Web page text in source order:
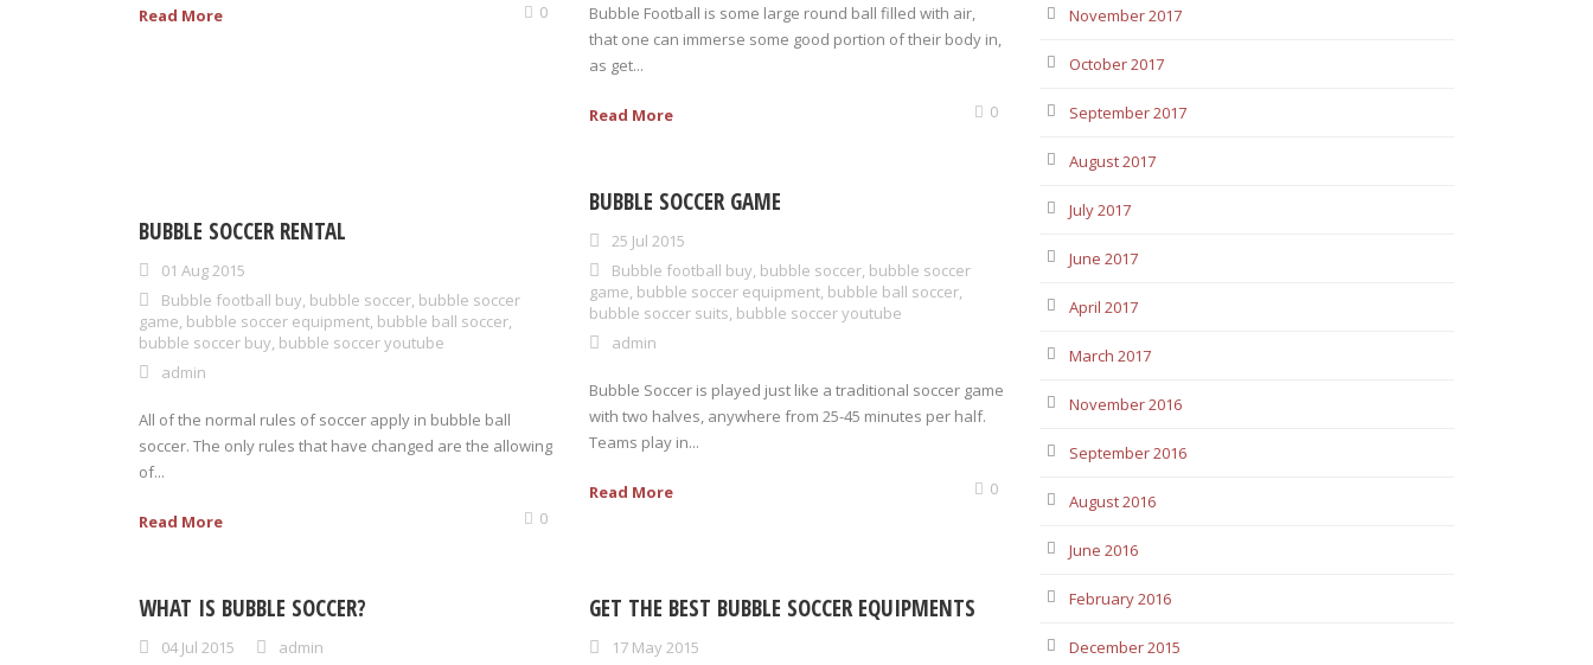
Read More 0
Bubble Football is some large round ball filled with air,
that one can immerse some good portion of their body in,
as get...
Read More 0
BUBBLE SOCCER RENTAL
01 Aug 2015
Bubble football buy, bubble soccer, bubble soccer
game, bubble soccer equipment, bubble ball soccer,
bubble soccer buy, bubble soccer youtube
admin
All of the normal rules of soccer apply in bubble ball
soccer. The only rules that have changed are the allowing
of...
Read More 0
BUBBLE SOCCER GAME
25 Jul 2015
Bubble football buy, bubble soccer, bubble soccer
game, bubble soccer equipment, bubble ball soccer,
bubble soccer suits, bubble soccer youtube
admin
Bubble Soccer is played just like a traditional soccer game
with two halves, anywhere from 25-45 minutes per half.
Teams play in...
Read More 0
WHAT IS BUBBLE SOCCER?
04 Jul 2015 admin
GET THE BEST BUBBLE SOCCER EQUIPMENTS
17 May 2015
November 2017
October 2017
September 2017
August 2017
July 2017
June 2017
April 2017
March 2017
November 2016
September 2016
August 2016
June 2016
February 2016
December 2015